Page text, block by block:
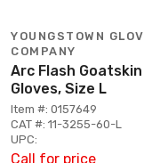
YOUNGSTOWN
COMPANY
Arc Flash Goatskin
Gloves, Size L
Item #: 0157649
CAT #: 11-3255-60-L
UPC:
Call for price